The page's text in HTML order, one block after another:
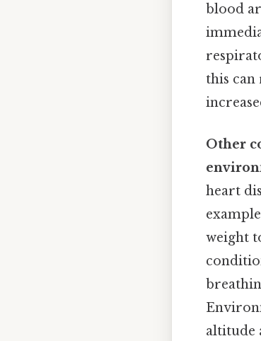
blood
this can
Other
heart
weight
altitude